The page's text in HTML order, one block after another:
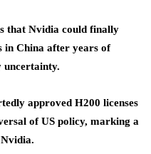
that Nvidia could finally
in China after years of
uncertainty.
approved H200 licenses
of US policy, marking a